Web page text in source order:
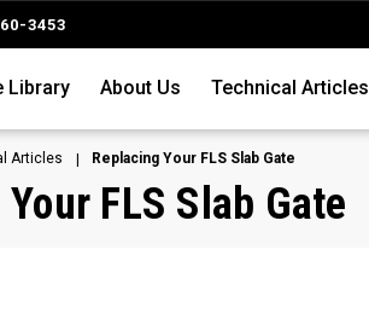
3453
Library About Us Technical Articles
Articles Replacing Your FLS Slab Gate
FLS Slab Gate